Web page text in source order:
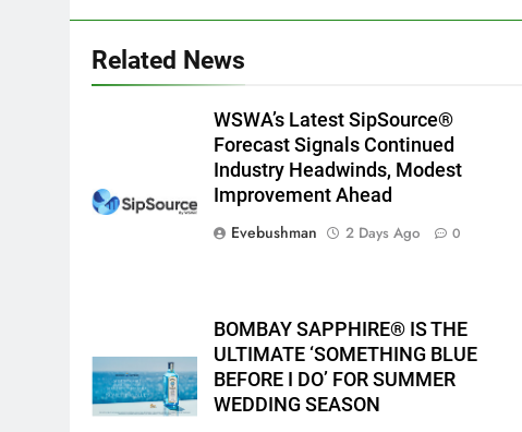
Related News
WSWA’s Latest SipSource®
Forecast Signals Continued
Industry Headwinds, Modest
Improvement Ahead
Evebushman
2 Days Ago 0
BOMBAY SAPPHIRE® IS THE
ULTIMATE ‘SOMETHING BLUE
BEFORE I DO’ FOR SUMMER
WEDDING SEASON